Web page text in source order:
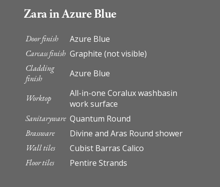
Zara in Azure Blue
Door finish Azure Blue
Carcass finish Graphite (not visible)
Cladding
finish
Azure Blue
Worktop
All-in-one Coralux washbasin
work surface
Sanitaryware Quantum Round
Brassware Divine and Aras Round shower
Wall tiles Cubist Barras Calico
Floor tiles Pentire Strands